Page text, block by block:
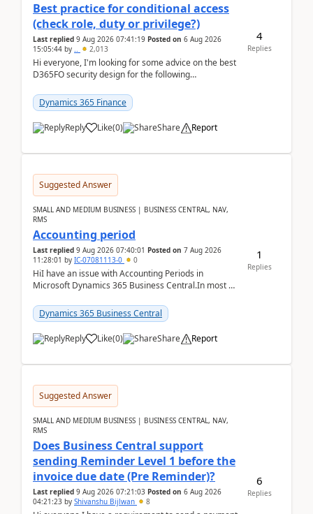
Best practice for conditional access
(check role, duty or privilege?)
Last replied 9 Aug 2026 07:41:19 Posted on 6 Aug 2026
15:05:44 by .. 2,013
Hi everyone, I'm looking for some advice on the best
D365FO security design for the following
Dynamics 365 Finance
Reply Like(0) Share Report
4
Replies
Suggested Answer
SMALL AND MEDIUM BUSINESS | BUSINESS CENTRAL, NAV,
RMS
Accounting period
Last replied 9 Aug 2026 07:40:01 Posted on 7 Aug 2026
11:28:01 by IC-07081113-0 0
HiI have an issue with Accounting Periods in
Microsoft Dynamics 365 Business Central.In most of
perio...
Dynamics 365 Business Central
Reply Like(0) Share Report
1
Replies
Suggested Answer
SMALL AND MEDIUM BUSINESS | BUSINESS CENTRAL, NAV,
RMS
Does Business Central support
sending Reminder Level 1 before the
invoice due date (Pre Reminder)?
Last replied 9 Aug 2026 07:21:03 Posted on 6 Aug 2026
04:21:23 by Shivanshu Bijlwan 8
6
Replies